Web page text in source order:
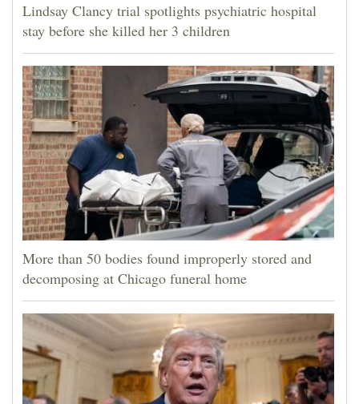
Lindsay Clancy trial spotlights psychiatric hospital
stay before she killed her 3 children
More than 50 bodies found improperly stored and
decomposing at Chicago funeral home